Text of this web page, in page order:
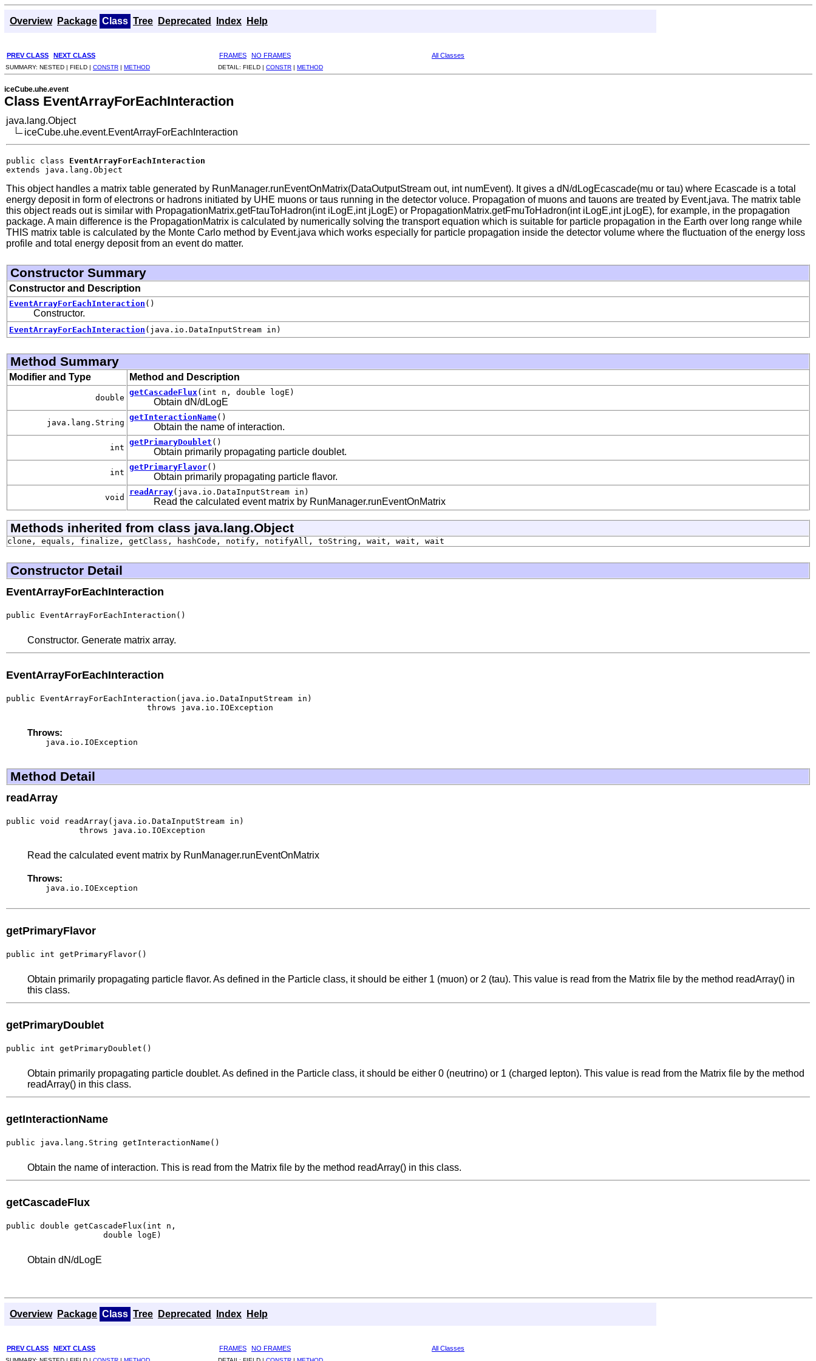
Overview Package Class Tree Deprecated Index Help
PREV CLASS NEXT CLASS FRAMES NO FRAMES All Classes
SUMMARY: NESTED | FIELD | CONSTR | METHOD DETAIL: FIELD | CONSTR | METHOD
iceCube.uhe.event
Class EventArrayForEachInteraction
java.lang.Object
iceCube.uhe.event.EventArrayForEachInteraction
public class EventArrayForEachInteraction
extends java.lang.Object
This object handles a matrix table generated by RunManager.runEventOnMatrix(DataOutputStream out, int numEvent). It gives a dN/dLogEcascade(mu or tau) where Ecascade is a total
energy deposit in form of electrons or hadrons initiated by UHE muons or taus running in the detector voluce. Propagation of muons and tauons are treated by Event.java. The matrix table
this object reads out is similar with PropagationMatrix.getFtauToHadron(int iLogE,int jLogE) or PropagationMatrix.getFmuToHadron(int iLogE,int jLogE), for example, in the propagation
package. A main difference is the PropagationMatrix is calculated by numerically solving the transport equation which is suitable for particle propagation in the Earth over long range while
THIS matrix table is calculated by the Monte Carlo method by Event.java which works especially for particle propagation inside the detector volume where the fluctuation of the energy loss
profile and total energy deposit from an event do matter.
Constructor Summary
Constructor and Description
EventArrayForEachInteraction ()
Constructor.
EventArrayForEachInteraction (java.io.DataInputStream in)
Method Summary
Modifier and Type Method and Description
double
getCascadeFlux (int n, double logE)
Obtain dN/dLogE
java.lang.String
getInteractionName()
Obtain the name of interaction.
int
getPrimaryDoublet ()
Obtain primarily propagating particle doublet.
int
getPrimaryFlavor()
Obtain primarily propagating particle flavor.
void
readArray(java.io.DataInputStream in)
Read the calculated event matrix by RunManager.runEventOnMatrix
Methods inherited from class java.lang.Object
clone, equals, finalize, getClass, hashCode, notify, notifyAll, toString, wait, wait, wait
Constructor Detail
EventArrayForEachInteraction
public EventArrayForEachInteraction()
Constructor. Generate matrix array.
EventArrayForEachInteraction
public EventArrayForEachInteraction(java.io.DataInputStream in)
                             throws java.io.IOException
Throws:
java.io.IOException
Method Detail
readArray
public void readArray(java.io.DataInputStream in)
               throws java.io.IOException
Read the calculated event matrix by RunManager.runEventOnMatrix
Throws:
java.io.IOException
getPrimaryFlavor
public int getPrimaryFlavor()
Obtain primarily propagating particle flavor. As defined in the Particle class, it should be either 1 (muon) or 2 (tau). This value is read from the Matrix file by the method readArray() in
this class.
getPrimaryDoublet
public int getPrimaryDoublet()
Obtain primarily propagating particle doublet. As defined in the Particle class, it should be either 0 (neutrino) or 1 (charged lepton). This value is read from the Matrix file by the method
readArray() in this class.
getInteractionName
public java.lang.String getInteractionName()
Obtain the name of interaction. This is read from the Matrix file by the method readArray() in this class.
getCascadeFlux
public double getCascadeFlux(int n,
                    double logE)
Obtain dN/dLogE
Overview Package Class Tree Deprecated Index Help
PREV CLASS NEXT CLASS FRAMES NO FRAMES All Classes